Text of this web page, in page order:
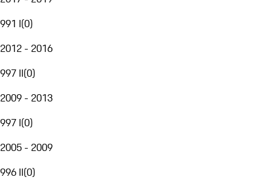
991 I(0)
2012 - 2016
997 II(0)
2009 - 2013
997 I(0)
2005 - 2009
996 II(0)